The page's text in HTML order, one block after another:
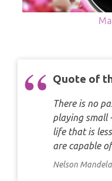
Quote of
There is no
playing small
life that is
are capable
Nelson Mandela